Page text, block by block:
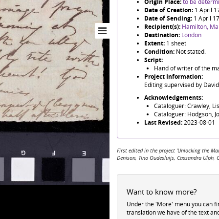
Origin Place:to be
Date of Creation: 1 April
Date of Sending: 1 April
Recipient(s): Hamilton,
Destination: London
Extent: 1 sheet
Condition: Not stated.
Script:
Hand of writer of the
Project Information:
Editing supervised by
Acknowledgements:
Cataloguer: Crawley,
Cataloguer: Hodgson,
Last Revised:2023-08-01
First edited in the project 'Unlocking the
Denison, Tino Oudesluijs, Cassandra
Want to know more?
Under the 'More' menu you can
translation we have of the text